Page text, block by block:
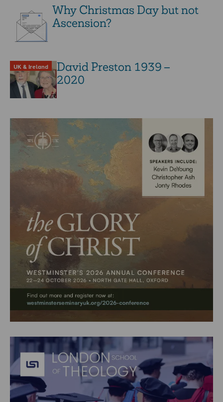
Why Christmas Day but not
Ascension?
UK & Ireland
David Preston 1939 –
2020